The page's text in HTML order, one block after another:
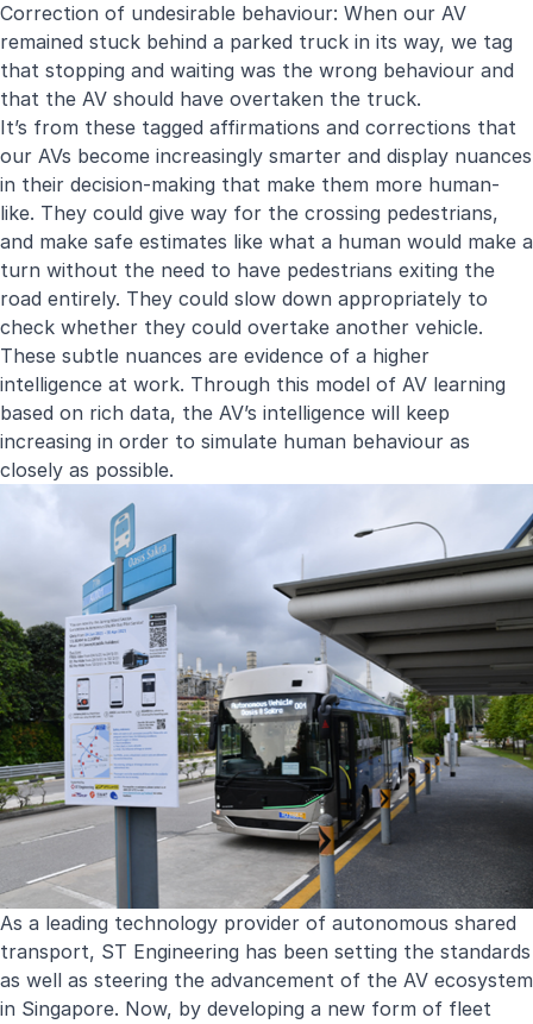
Correction of undesirable behaviour: When our AV
remained stuck behind a parked truck in its way, we tag
that stopping and waiting was the wrong behaviour and
that the AV should have overtaken the truck.
It’s from these tagged affirmations and corrections that
our AVs become increasingly smarter and display nuances
in their decision-making that make them more human-
like. They could give way for the crossing pedestrians,
and make safe estimates like what a human would make a
turn without the need to have pedestrians exiting the
road entirely. They could slow down appropriately to
check whether they could overtake another vehicle.
These subtle nuances are evidence of a higher
intelligence at work. Through this model of AV learning
based on rich data, the AV’s intelligence will keep
increasing in order to simulate human behaviour as
closely as possible.
As a leading technology provider of autonomous shared
transport, ST Engineering has been setting the standards
as well as steering the advancement of the AV ecosystem
in Singapore. Now, by developing a new form of fleet